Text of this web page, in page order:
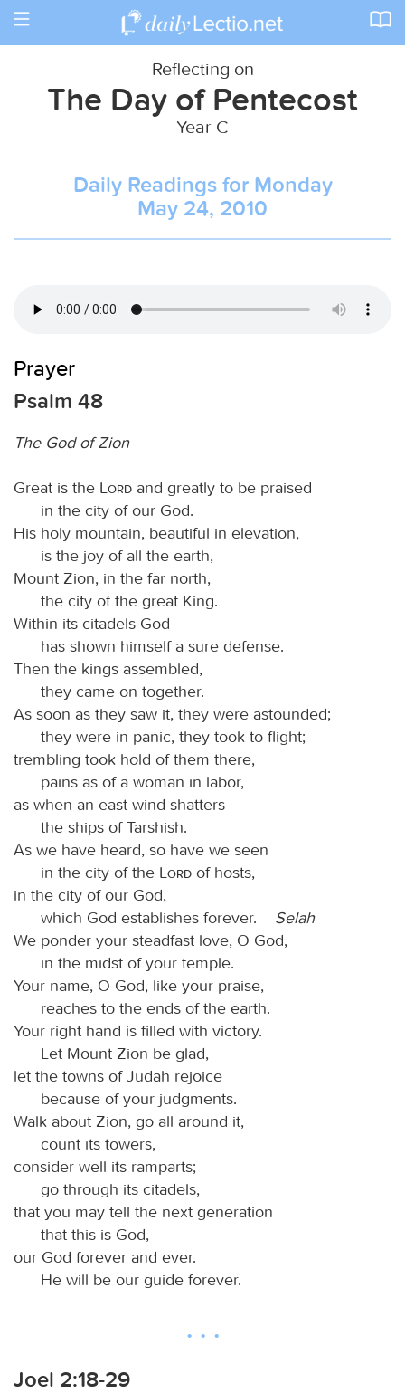
Toggle
Reflecting on
The Day of Pentecost
Year C
Daily Readings for Monday
May 24, 2010
Prayer
Psalm 48
The God of Zion
Great is the Lord and greatly to be praised
in the city of our God.
His holy mountain, beautiful in elevation,
is the joy of all the earth,
Mount Zion, in the far north,
the city of the great King.
Within its citadels God
has shown himself a sure defense.
Then the kings assembled,
they came on together.
As soon as they saw it, they were astounded;
they were in panic, they took to flight;
trembling took hold of them there,
pains as of a woman in labor,
as when an east wind shatters
the ships of Tarshish.
As we have heard, so have we seen
in the city of the
Lord of hosts,
in the city of our God,
which God establishes forever. Selah
We ponder your steadfast love, O God,
in the midst of your temple.
Your name, O God, like your praise,
reaches to the ends of the earth.
Your right hand is filled with victory.
Let Mount Zion be glad,
let the towns of Judah rejoice
because of your judgments.
Walk about Zion, go all around it,
count its towers,
consider well its ramparts;
go through its citadels,
that you may tell the next generation
that this is God,
our God forever and ever.
He will be our guide forever.
Joel 2:18-29